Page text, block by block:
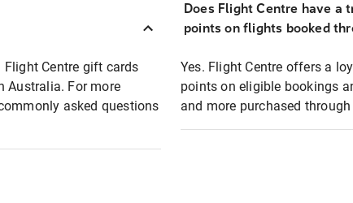
Flight Centre gift cards
Australia. For more
asked questions
Does Flight Centre have a
points on flights booked
Yes. Flight Centre offers a
points on eligible bookings
and more purchased